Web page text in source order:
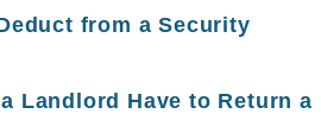
from a Security
Landlord Have to Return a